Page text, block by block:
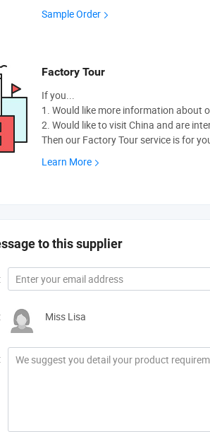
Sample Order
Factory Tour
If you...
1. Would like more information about
2. Would like to visit China and are
Then our Factory Tour service is for
Learn More
to this supplier
Miss Lisa